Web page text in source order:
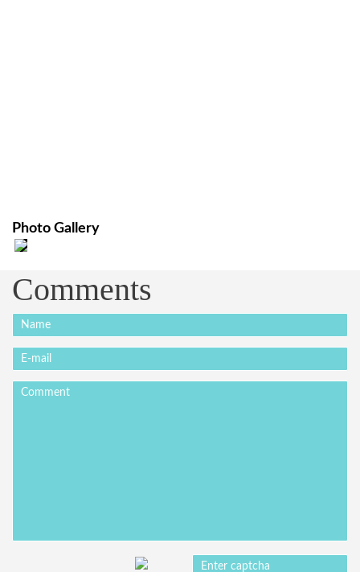
Photo Gallery
Comments